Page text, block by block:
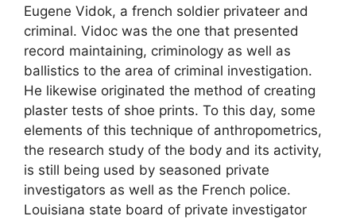
Eugene Vidok, a french soldier privateer and
criminal. Vidoc was the one that presented
record maintaining, criminology as well as
ballistics to the area of criminal investigation.
He likewise originated the method of creating
plaster tests of shoe prints. To this day, some
elements of this technique of anthropometrics,
the research study of the body and its activity,
is still being used by seasoned private
investigators as well as the French police.
Louisiana state board of private investigator